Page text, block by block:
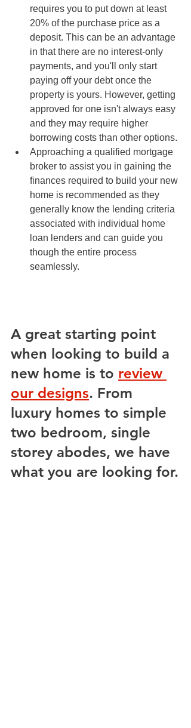
requires you to put down at least
20% of the purchase price as a
deposit. This can be an advantage
in that there are no interest-only
payments, and you'll only start
paying off your debt once the
property is yours. However, getting
approved for one isn't always easy
and they may require higher
borrowing costs than other options.
Approaching a qualified mortgage
broker to assist you in gaining the
finances required to build your new
home is recommended as they
generally know the lending criteria
associated with individual home
loan lenders and can guide you
though the entire process
seamlessly.
A great starting point
when looking to build a
new home is to review
our designs. From
luxury homes to simple
two bedroom, single
storey abodes, we have
what you are looking for.